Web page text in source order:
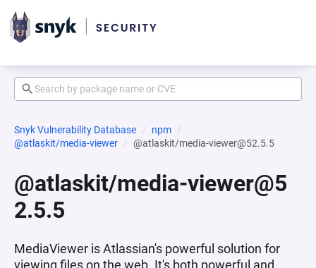
Snyk Vulnerability Database
npm
@atlaskit/media-viewer
@atlaskit/media-viewer@52.5.5
@atlaskit/media-viewer@5
2.5.5
MediaViewer is Atlassian's powerful solution for
viewing files on the web. It's both powerful and